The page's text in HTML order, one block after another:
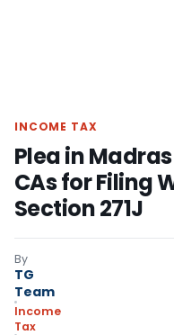
INCOME TAX
Plea in Madras
CAs for Filing
Section 271J
By
TG
Team
Income
Tax